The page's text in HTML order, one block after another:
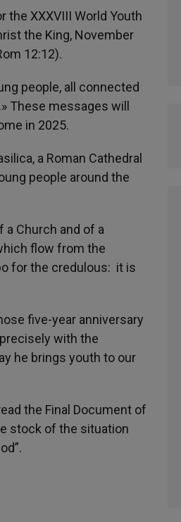
the XXXVIII World Youth
the King, November
12:12).
people, all connected
These messages will
in 2025.
a Roman Cathedral
people around the
a Church and of a
flow from the
for the credulous: it is
five-year anniversary
with the
he brings youth to our
the Final Document of
stock of the situation